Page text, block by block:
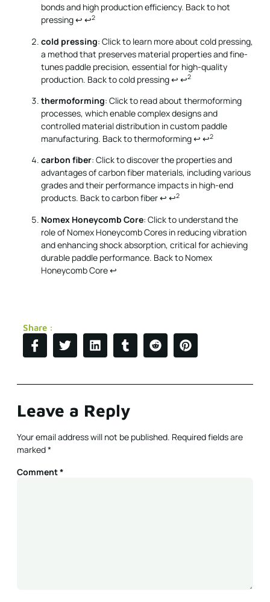
bonds and high production efficiency. Back to hot
pressing↩ ↩2
cold pressing: Click to learn more about cold pressing,
a method that preserves material properties and fine-
tunes paddle precision, essential for high-quality
production. Back to cold pressing↩ ↩2
thermoforming: Click to read about thermoforming
processes, which enable complex designs and
controlled material distribution in custom paddle
manufacturing. Back to thermoforming↩ ↩2
carbon fiber: Click to discover the properties and
advantages of carbon fiber materials, including various
grades and their performance impacts in high-end
products. Back to carbon fiber↩ ↩2
Nomex Honeycomb Core: Click to understand the
role of Nomex Honeycomb Cores in reducing vibration
and enhancing shock absorption, critical for achieving
durable paddle performance. Back to Nomex
Honeycomb Core↩
Share :
Leave a Reply
Your email address will not be published. Required fields are
marked*
Comment*